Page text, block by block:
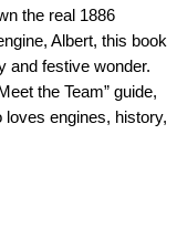
the real 1886
Albert, this book
and festive wonder.
the Team” guide,
loves engines, history,